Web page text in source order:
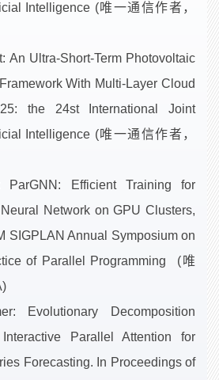
Intelligence (唯一通信作者，
An Ultra-Short-Term Photovoltaic
With Multi-Layer Cloud
the 24st International Joint
Intelligence (唯一通信作者，
ParGNN: Efficient Training for
Network on GPU Clusters,
SIGPLAN Annual Symposium on
of Parallel Programming (唯
Evolutionary Decomposition
Parallel Attention for
Forecasting. In Proceedings of